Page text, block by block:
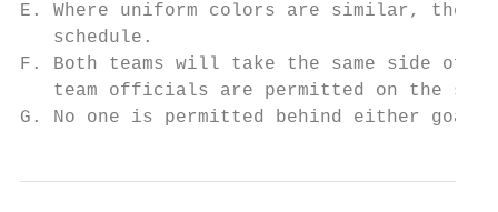
E. Where uniform colors are similar, the
   schedule.
F. Both teams will take the same side of
team officials are permitted on the
G. No one is permitted behind either goal/